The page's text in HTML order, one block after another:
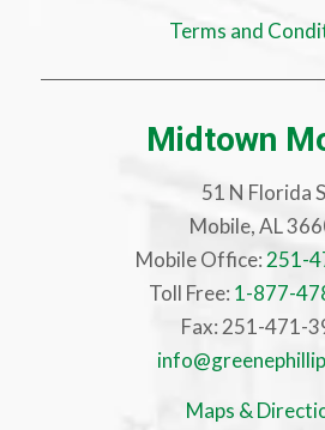
Terms and
Midtown
51 N Florida
Mobile, AL
Mobile Office: 251-
Toll Free: 1-877-
Fax: 251-471-
Maps &